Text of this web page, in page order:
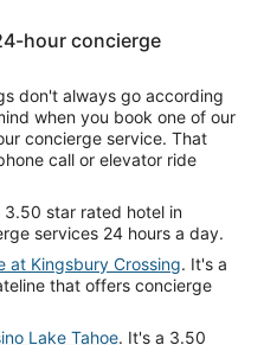
hour concierge
don't always go according
when you book one of our
concierge service. That
call or elevator ride
3.50 star rated hotel in
services 24 hours a day.
at Kingsbury Crossing. It's a
that offers concierge
Lake Tahoe. It's a 3.50